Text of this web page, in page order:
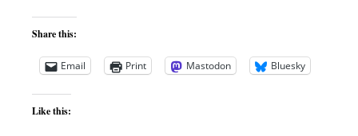
Share this:
Email Print Mastodon Bluesky
Like this: